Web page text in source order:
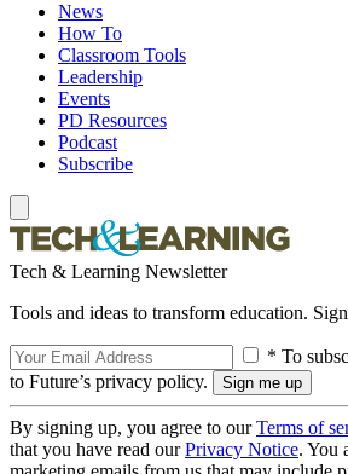
News
How To
Classroom Tools
Leadership
Events
PD Resources
Podcast
Subscribe
Tech & Learning Newsletter
Tools and ideas to transform education.
* To
to Future’s privacy policy.
By signing up, you agree to ourTerms of
that you have read ourPrivacy Notice. You